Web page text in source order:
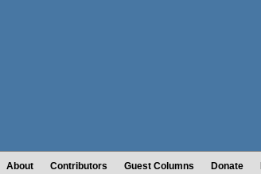
About Contributors Guest Columns Donate